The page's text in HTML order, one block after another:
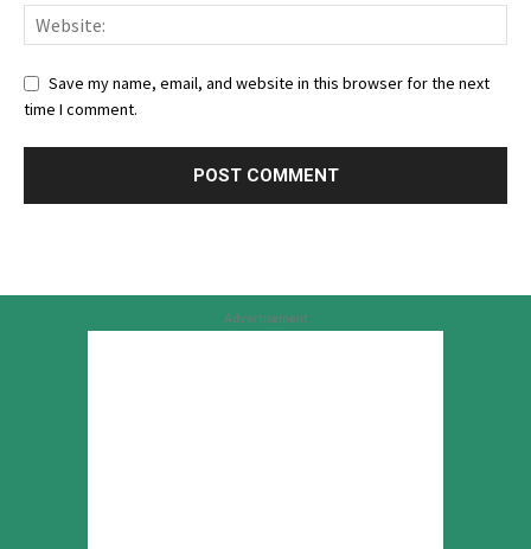
Save my name, email, and website in this browser for the next
time I comment.
Advertisement